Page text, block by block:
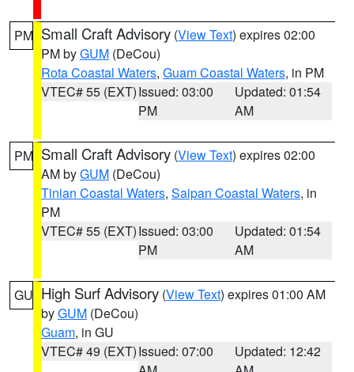
PM Small Craft Advisory (View Text) expires 02:00
PM byGUM (DeCou)
Rota Coastal Waters, Guam Coastal Waters, in PM
VTEC# 55 (EXT)Issued: 03:00
PM
Updated: 01:54
AM
PM Small Craft Advisory (View Text) expires 02:00
AM byGUM (DeCou)
Tinian Coastal Waters, Saipan Coastal Waters, in
PM
VTEC# 55 (EXT)Issued: 03:00
PM
Updated: 01:54
AM
GU High Surf Advisory (View Text) expires 01:00 AM
byGUM (DeCou)
Guam, in GU
VTEC# 49 (EXT)Issued: 07:00
Updated: 12:42